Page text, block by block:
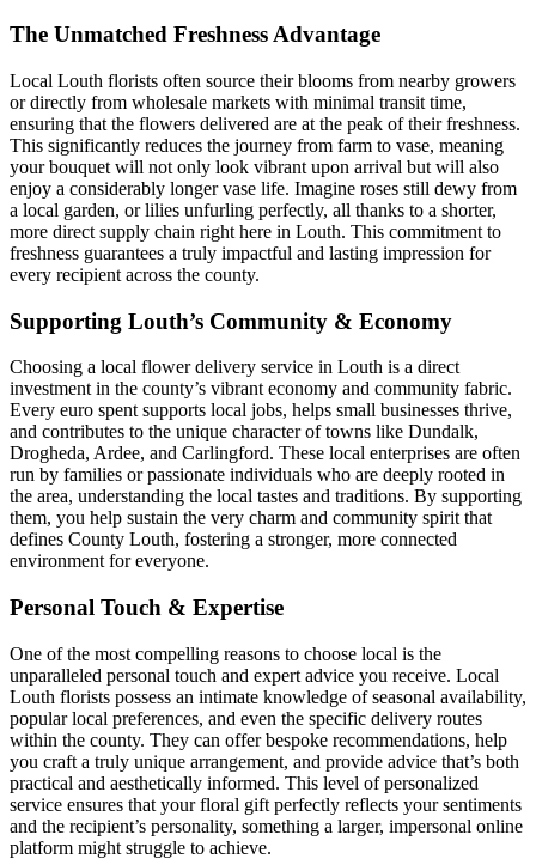
The Unmatched Freshness Advantage
Local Louth florists often source their blooms from nearby growers
or directly from wholesale markets with minimal transit time,
ensuring that the flowers delivered are at the peak of their freshness.
This significantly reduces the journey from farm to vase, meaning
your bouquet will not only look vibrant upon arrival but will also
enjoy a considerably longer vase life. Imagine roses still dewy from
a local garden, or lilies unfurling perfectly, all thanks to a shorter,
more direct supply chain right here in Louth. This commitment to
freshness guarantees a truly impactful and lasting impression for
every recipient across the county.
Supporting Louth’s Community & Economy
Choosing a local flower delivery service in Louth is a direct
investment in the county’s vibrant economy and community fabric.
Every euro spent supports local jobs, helps small businesses thrive,
and contributes to the unique character of towns like Dundalk,
Drogheda, Ardee, and Carlingford. These local enterprises are often
run by families or passionate individuals who are deeply rooted in
the area, understanding the local tastes and traditions. By supporting
them, you help sustain the very charm and community spirit that
defines County Louth, fostering a stronger, more connected
environment for everyone.
Personal Touch & Expertise
One of the most compelling reasons to choose local is the
unparalleled personal touch and expert advice you receive. Local
Louth florists possess an intimate knowledge of seasonal availability,
popular local preferences, and even the specific delivery routes
within the county. They can offer bespoke recommendations, help
you craft a truly unique arrangement, and provide advice that’s both
practical and aesthetically informed. This level of personalized
service ensures that your floral gift perfectly reflects your sentiments
and the recipient’s personality, something a larger, impersonal online
platform might struggle to achieve.